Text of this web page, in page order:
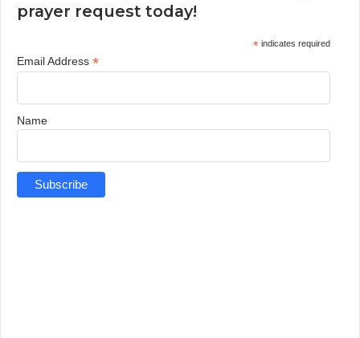
prayer request today!
*indicates required
Email Address *
Name